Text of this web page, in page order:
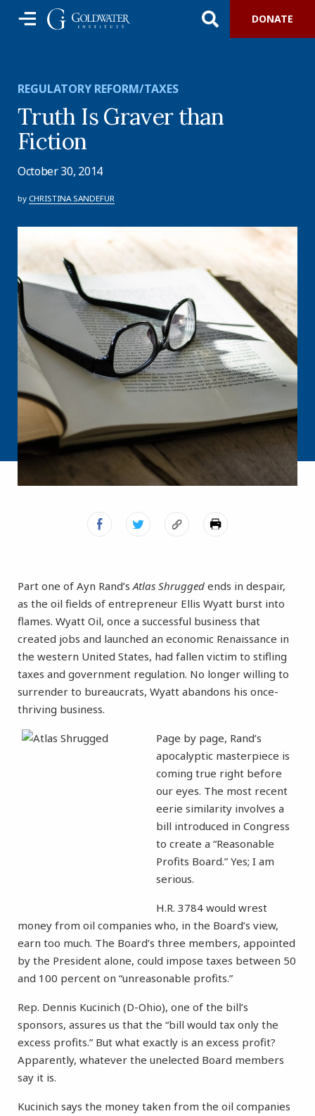
DONATE
REGULATORY REFORM/TAXES
Truth Is Graver than
Fiction
October 30, 2014
by CHRISTINA SANDEFUR
Part one of Ayn Rand’sAtlas Shrugged ends in despair,
as the oil fields of entrepreneur Ellis Wyatt burst into
flames. Wyatt Oil, once a successful business that
created jobs and launched an economic Renaissance in
the western United States, had fallen victim to stifling
taxes and government regulation. No longer willing to
surrender to bureaucrats, Wyatt abandons his once-
thriving business.
Page by page, Rand’s
apocalyptic masterpiece is
coming true right before
our eyes. The most recent
eerie similarity involves a
bill introduced in Congress
to create a “Reasonable
Profits Board.” Yes; I am
serious.
H.R. 3784 would wrest
money from oil companies who, in the Board’s view,
earn too much. The Board’s three members, appointed
by the President alone, could impose taxes between 50
and 100 percent on “unreasonable profits.”
Rep. Dennis Kucinich (D-Ohio), one of the bill’s
sponsors, assures us that the “bill would tax only the
excess profits.” But what exactly is an excess profit?
Apparently, whatever the unelected Board members
say it is.
Kucinich says the money taken from the oil companies